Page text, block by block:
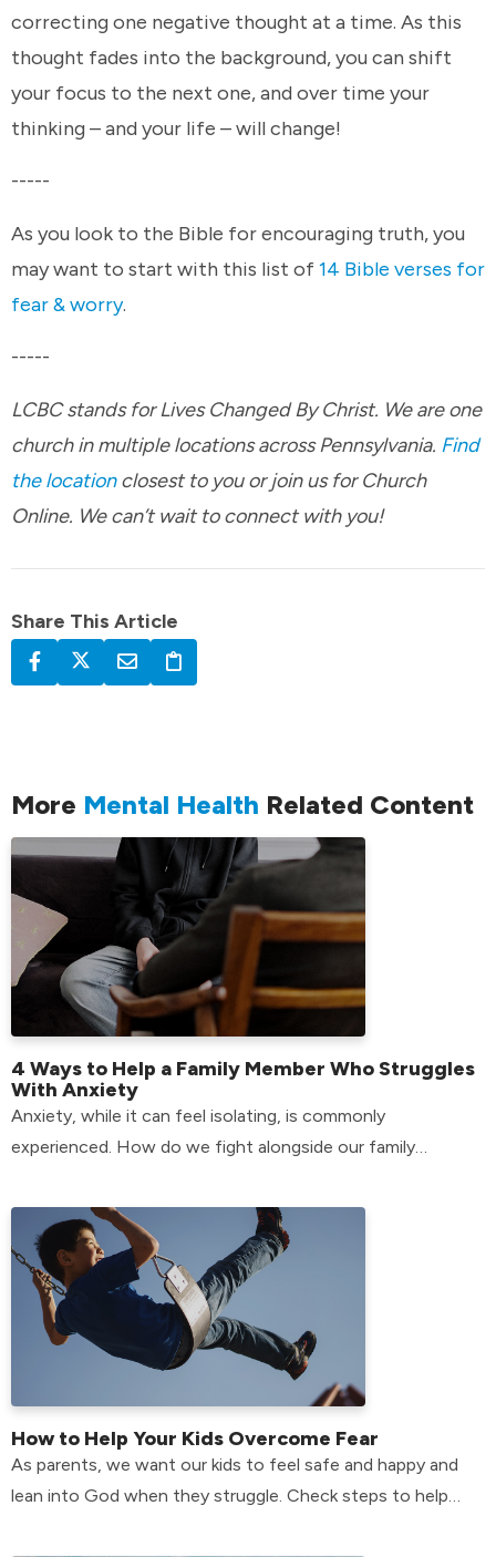
correcting one negative thought at a time. As this
thought fades into the background, you can shift
your focus to the next one, and over time your
thinking – and your life – will change!
-----
As you look to the Bible for encouraging truth, you
may want to start with this list of14 Bible verses for
fear & worry.
-----
LCBC stands for Lives Changed By Christ. We are one
church in multiple locations across Pennsylvania. Find
the locationclosest to you or join us for Church
Online. We can’t wait to connect with you!
Share This Article
More Mental Health Related Content
4 Ways to Help a Family Member Who Struggles
With Anxiety
Anxiety, while it can feel isolating, is commonly
experienced. How do we fight alongside our family
How to Help Your Kids Overcome Fear
As parents, we want our kids to feel safe and happy and
lean into God when they struggle. Check steps to help